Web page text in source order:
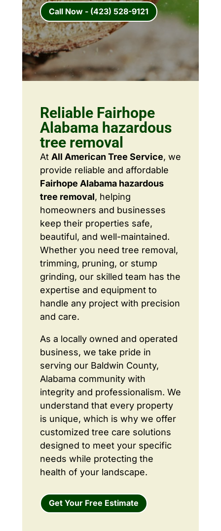
Call Now - (423) 528-9121
Reliable Fairhope
Alabama hazardous
tree removal
At All American Tree Service, we
provide reliable and affordable
Fairhope Alabama hazardous
tree removal, helping
homeowners and businesses
keep their properties safe,
beautiful, and well-maintained.
Whether you need tree removal,
trimming, pruning, or stump
grinding, our skilled team has the
expertise and equipment to
handle any project with precision
and care.
As a locally owned and operated
business, we take pride in
serving our Baldwin County,
Alabama community with
integrity and professionalism. We
understand that every property
is unique, which is why we offer
customized tree care solutions
designed to meet your specific
needs while protecting the
health of your landscape.
Get Your Free Estimate